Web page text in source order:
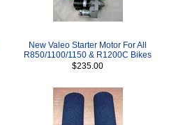
New Valeo Starter Motor For All
R850/1100/1150 & R1200C Bikes
$235.00